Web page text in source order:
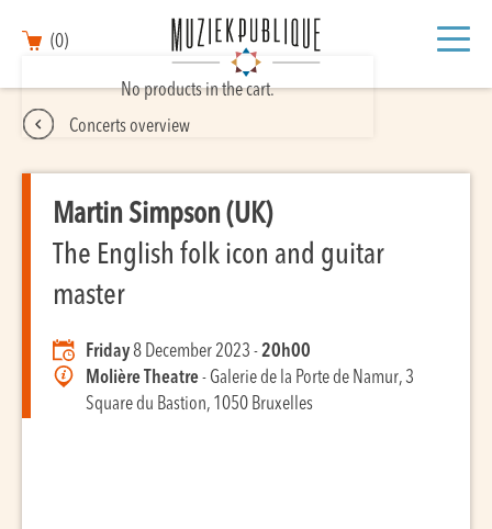
(0)
No products in the cart.
Concerts overview
Martin Simpson (UK)
The English folk icon and guitar
master
Friday 8 December 2023 -20h00
Molière Theatre- Galerie de la Porte de Namur, 3
Square du Bastion, 1050 Bruxelles